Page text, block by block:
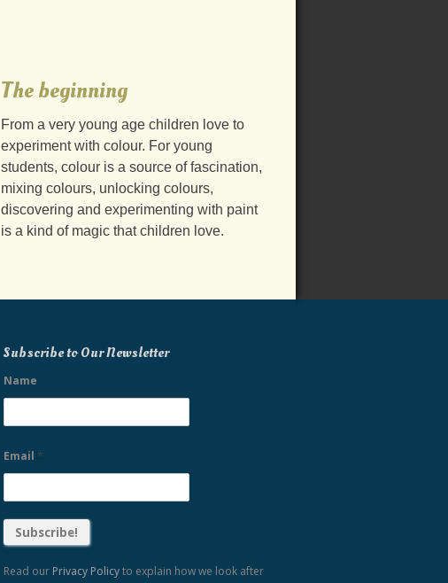
The beginning
From a very young age children love to
experiment with colour. For young
students, colour is a source of fascination,
mixing colours, unlocking colours,
discovering and experimenting with paint
is a kind of magic that children love.
Subscribe to Our Newsletter
Name
Email *
Read our Privacy Policyto explain how we look after